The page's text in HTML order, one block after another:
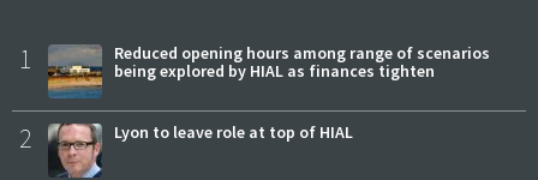
1
Reduced opening hours among range of scenarios
being explored by HIAL as finances tighten
2 Lyon to leave role at top of HIAL